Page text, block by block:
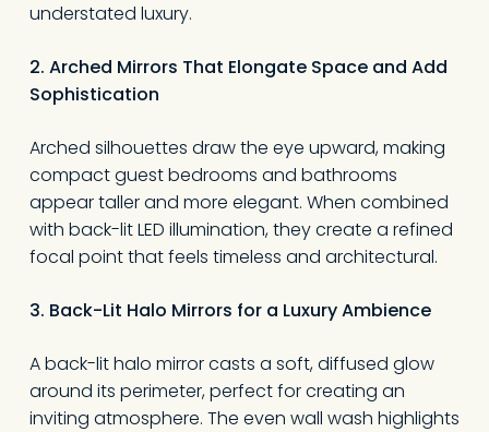
understated luxury.
2. Arched Mirrors That Elongate Space and Add
Sophistication
Arched silhouettes draw the eye upward, making
compact guest bedrooms and bathrooms
appear taller and more elegant. When combined
with back-lit LED illumination, they create a refined
focal point that feels timeless and architectural.
3. Back-Lit Halo Mirrors for a Luxury Ambience
A back-lit halo mirror casts a soft, diffused glow
around its perimeter, perfect for creating an
inviting atmosphere. The even wall wash highlights